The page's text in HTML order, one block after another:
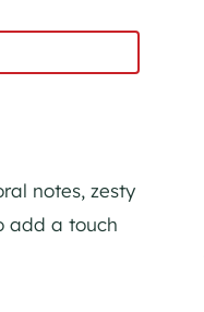
notes, zesty
add a touch